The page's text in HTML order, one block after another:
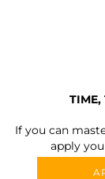
TIME,
If you can
apply